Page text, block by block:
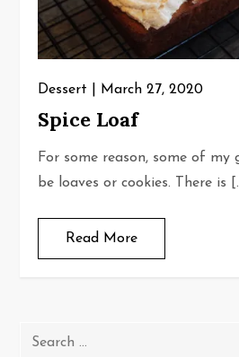
Dessert March 27, 2020
Spice Loaf
For some reason, some of my
be loaves or cookies. There is
Read More
Search